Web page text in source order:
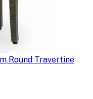
Round Travertine